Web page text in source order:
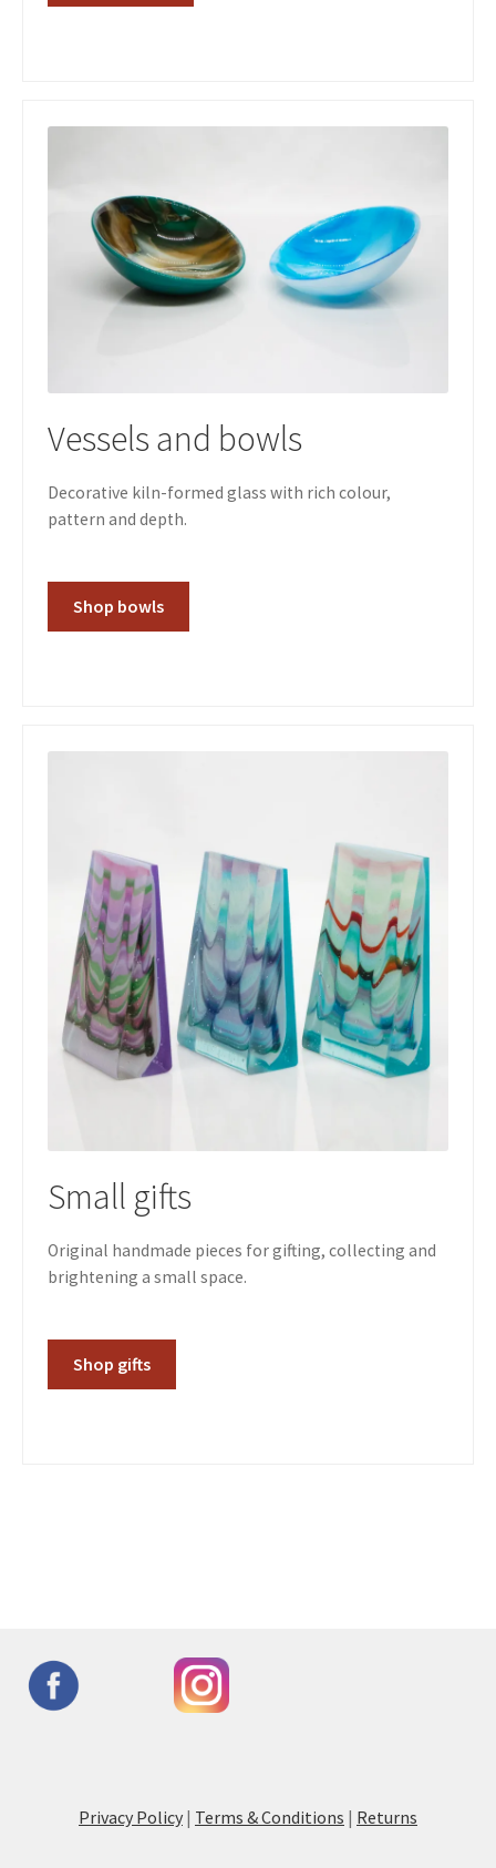
Vessels and bowls
Decorative kiln-formed glass with rich colour,
pattern and depth.
Shop bowls
Small gifts
Original handmade pieces for gifting, collecting and
brightening a small space.
Shop gifts
Privacy Policy | Terms & Conditions | Returns